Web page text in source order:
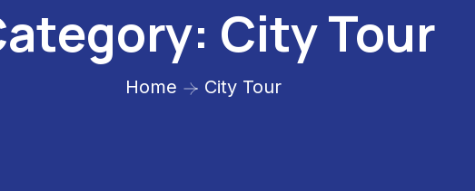
City Tour
Home City Tour